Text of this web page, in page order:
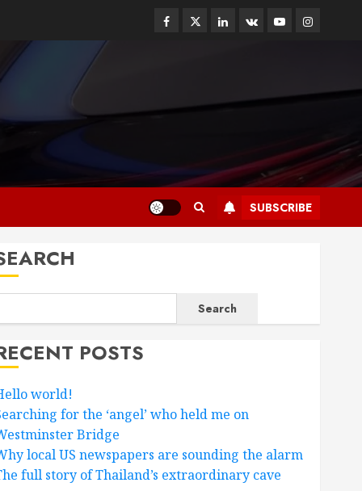
Facebook
TwitterLinkedin
VK YoutubeInstagram
SUBSCRIBE
Search
POSTS
world!
for the ‘angel’ who held me on
Bridge
local US newspapers are sounding the alarm
full story of Thailand’s extraordinary cave